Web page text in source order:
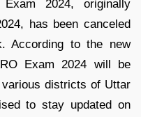
2024, originally
has been canceled
According to the new
Exam 2024 will be
districts of Uttar
to stay updated on